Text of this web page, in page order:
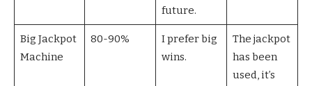
future.
Big Jackpot
Machine
80-90%
I prefer big
wins.
The jackpot
has been
used, it’s